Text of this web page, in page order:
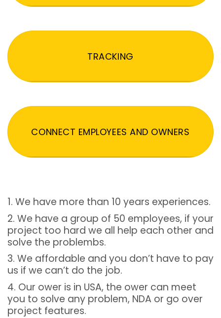
TRACKING
CONNECT EMPLOYEES AND OWNERS
1. We have more than 10 years experiences.
2. We have a group of 50 employees, if your
project too hard we all help each other and
solve the problembs.
3. We affordable and you don’t have to pay
us if we can’t do the job.
4. Our ower is in USA, the ower can meet
you to solve any problem, NDA or go over
project features.